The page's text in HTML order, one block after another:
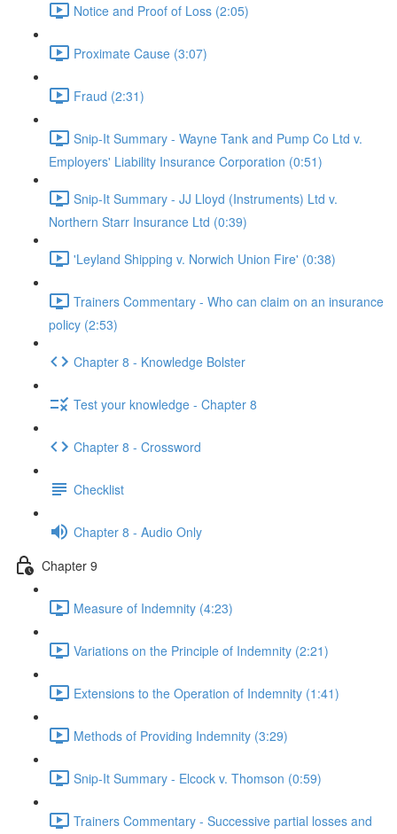
Notice and Proof of Loss (2:05)
Proximate Cause (3:07)
Fraud (2:31)
Snip-It Summary - Wayne Tank and Pump Co Ltd v.
Employers' Liability Insurance Corporation (0:51)
Snip-It Summary - JJ Lloyd (Instruments) Ltd v.
Northern Starr Insurance Ltd (0:39)
'Leyland Shipping v. Norwich Union Fire' (0:38)
Trainers Commentary - Who can claim on an insurance
policy (2:53)
Chapter 8 - Knowledge Bolster
Test your knowledge - Chapter 8
Chapter 8 - Crossword
Checklist
Chapter 8 - Audio Only
Chapter 9
Measure of Indemnity (4:23)
Variations on the Principle of Indemnity (2:21)
Extensions to the Operation of Indemnity (1:41)
Methods of Providing Indemnity (3:29)
Snip-It Summary - Elcock v. Thomson (0:59)
Trainers Commentary - Successive partial losses and